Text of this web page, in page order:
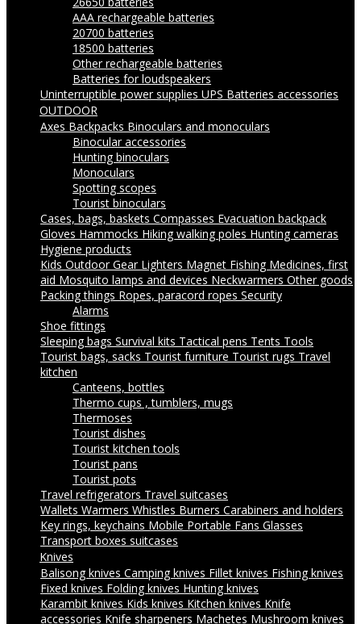
AAA rechargeable batteries
20700 batteries
18500 batteries
Other rechargeable batteries
Batteries for loudspeakers
Uninterruptible power supplies UPS Batteries accessories
OUTDOOR
Axes Backpacks Binoculars and monoculars
Binocular accessories
Hunting binoculars
Monoculars
Spotting scopes
Tourist binoculars
Cases, bags, baskets Compasses Evacuation backpack
Gloves Hammocks Hiking walking poles Hunting cameras
Hygiene products
Kids Outdoor Gear Lighters Magnet Fishing Medicines, first
aid Mosquito lamps and devices Neckwarmers Other goods
Packing things Ropes, paracord ropes Security
Alarms
Shoe fittings
Sleeping bags Survival kits Tactical pens Tents Tools
Tourist bags, sacks Tourist furniture Tourist rugs Travel
kitchen
Canteens, bottles
Thermo cups , tumblers, mugs
Thermoses
Tourist dishes
Tourist kitchen tools
Tourist pans
Tourist pots
Travel refrigerators Travel suitcases
Wallets Warmers Whistles Burners Carabiners and holders
Key rings, keychains Mobile Portable Fans Glasses
Transport boxes suitcases
Knives
Balisong knives Camping knives Fillet knives Fishing knives
Fixed knives Folding knives Hunting knives
Karambit knives Kids knives Kitchen knives Knife
accessories Knife sharpeners Machetes Mushroom knives